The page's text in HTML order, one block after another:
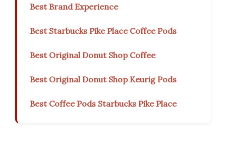
Best Brand Experience
Best Starbucks Pike Place Coffee Pods
Best Original Donut Shop Coffee
Best Original Donut Shop Keurig Pods
Best Coffee Pods Starbucks Pike Place